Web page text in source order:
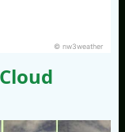
© nw3weather